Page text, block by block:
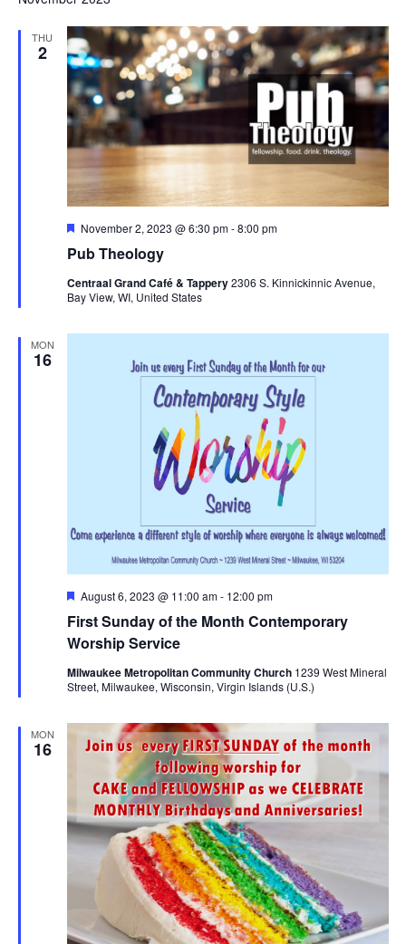
THU
2
Pub Theology
Featured
November 2, 2023 @ 6:30 pm-8:00 pm
Centraal Grand Café & Tappery2306 S. Kinnickinnic Avenue,
Bay View, WI, United States
MON
16
First Sunday of the Month Contemporary
Worship Service
Featured
August 6, 2023 @ 11:00 am- 12:00 pm
Milwaukee Metropolitan Community Church 1239 West Mineral
Street, Milwaukee, Wisconsin, Virgin Islands (U.S.)
MON
16